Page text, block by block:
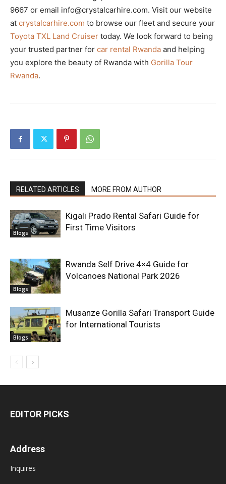
9667 or email info@crystalcarhire.com. Visit our website
at crystalcarhire.com to browse our fleet and secure your
Toyota TXL Land Cruiser today. We look forward to being
your trusted partner for car rental Rwanda and helping
you explore the beauty of Rwanda with Gorilla Tour
Rwanda.
RELATED ARTICLES MORE FROM AUTHOR
Blogs
Kigali Prado Rental Safari Guide for
First Time Visitors
Blogs
Rwanda Self Drive 4×4 Guide for
Volcanoes National Park 2026
Blogs
Musanze Gorilla Safari Transport Guide
for International Tourists
EDITOR PICKS
Address
Inquires